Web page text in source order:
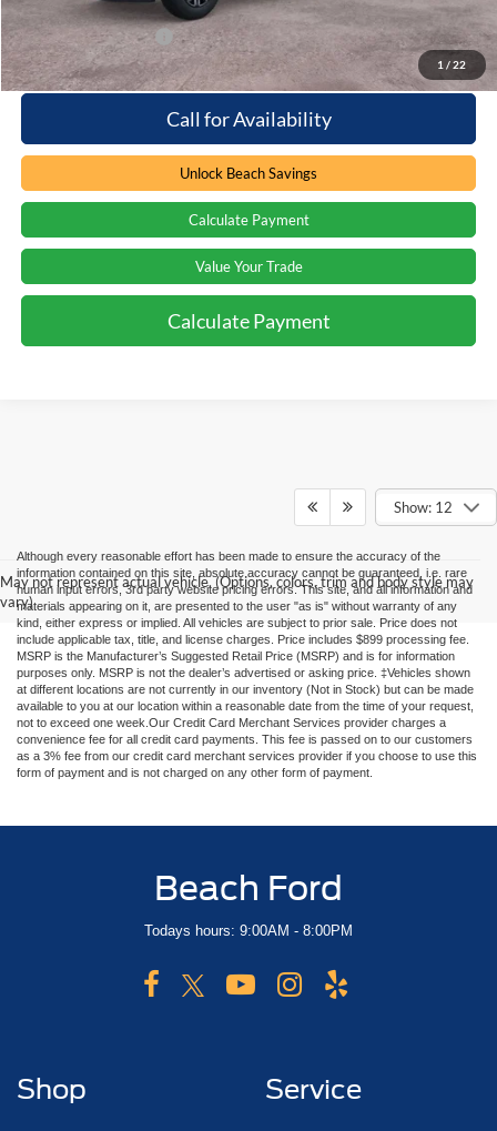
1 / 22
Available Ford Offers $2,500
Call for Availability
Unlock Beach Savings
Calculate Payment
Value Your Trade
Calculate Payment
Show: 12
May not represent actual vehicle. (Options, colors, trim and body style may
vary)
Although every reasonable effort has been made to ensure the accuracy of the
information contained on this site, absolute accuracy cannot be guaranteed, i.e. rare
human input errors, 3rd party website pricing errors. This site, and all information and
materials appearing on it, are presented to the user "as is" without warranty of any
kind, either express or implied. All vehicles are subject to prior sale. Price does not
include applicable tax, title, and license charges. Price includes $899 processing fee.
MSRP is the Manufacturer’s Suggested Retail Price (MSRP) and is for information
purposes only. MSRP is not the dealer’s advertised or asking price. ‡Vehicles shown
at different locations are not currently in our inventory (Not in Stock) but can be made
available to you at our location within a reasonable date from the time of your request,
not to exceed one week.Our Credit Card Merchant Services provider charges a
convenience fee for all credit card payments. This fee is passed on to our customers
as a 3% fee from our credit card merchant services provider if you choose to use this
form of payment and is not charged on any other form of payment.
Beach Ford
Todays hours: 9:00AM - 8:00PM
Shop Service